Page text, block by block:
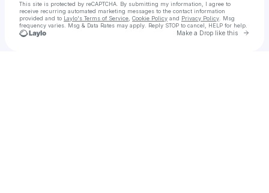
This site is protected by reCAPTCHA. By submitting my information, I agree to
receive recurring automated marketing messages to the contact information
provided and to Laylo's Terms of Service Cookie Policy and Privacy Policy . Msg
frequency varies. Msg & Data Rates may apply. Reply STOP to cancel, HELP for help.
Make a Drop like this Go